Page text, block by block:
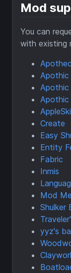
Mod
You can
with existing
Apothic
Apothic
Create
Easy
Entity
Fabric
Inmis
Mod
Shulker
yyz's